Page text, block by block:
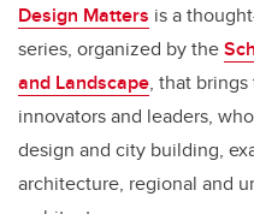
Design Matters is a
series, organized by the
and Landscape, that
innovators and leaders,
design and city building,
architecture, regional and